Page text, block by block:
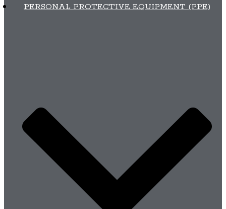
PERSONAL PROTECTIVE EQUIPMENT (PPE)